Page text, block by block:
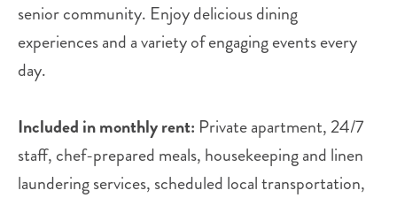
senior community. Enjoy delicious dining
experiences and a variety of engaging events every
day.
Included in monthly rent: Private apartment, 24/7
staff, chef-prepared meals, housekeeping and linen
laundering services, scheduled local transportation,